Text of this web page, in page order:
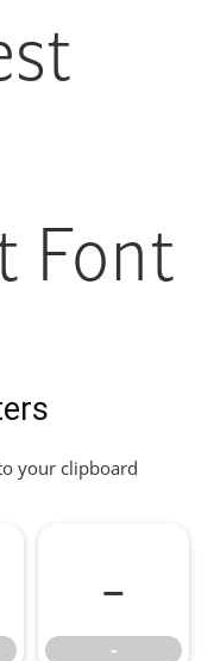
Font
your clipboard
-
-